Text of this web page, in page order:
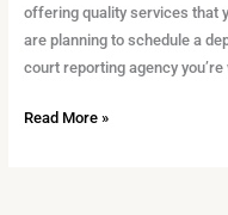
offering quality services that
are planning to schedule a
court reporting agency
Read More »